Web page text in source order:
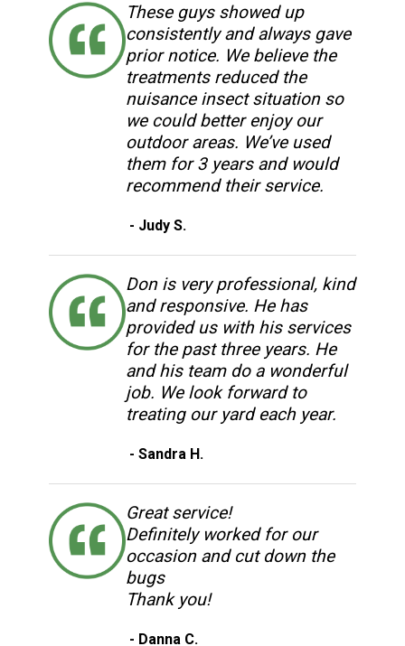
These guys showed up
consistently and always gave
prior notice. We believe the
treatments reduced the
nuisance insect situation so
we could better enjoy our
outdoor areas. We’ve used
them for 3 years and would
recommend their service.
- Judy S.
Don is very professional, kind
and responsive. He has
provided us with his services
for the past three years. He
and his team do a wonderful
job. We look forward to
treating our yard each year.
- Sandra H.
Great service!
Definitely worked for our
occasion and cut down the
bugs
Thank you!
- Danna C.